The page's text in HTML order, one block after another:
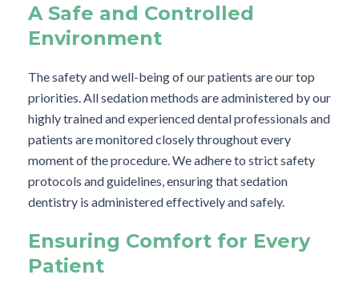
A Safe and Controlled
Environment
The safety and well-being of our patients are our top
priorities. All sedation methods are administered by our
highly trained and experienced dental professionals and
patients are monitored closely throughout every
moment of the procedure. We adhere to strict safety
protocols and guidelines, ensuring that sedation
dentistry is administered effectively and safely.
Ensuring Comfort for Every
Patient